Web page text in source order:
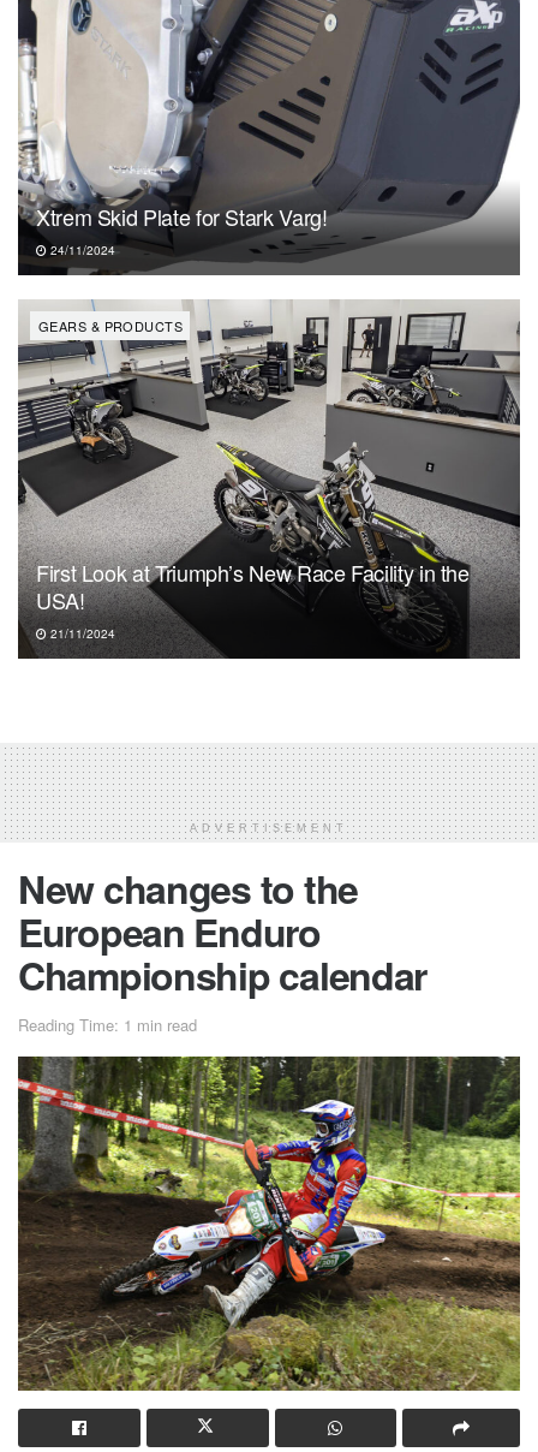
Xtrem Skid Plate for Stark Varg!
24/11/2024
GEARS & PRODUCTS
First Look at Triumph’s New Race Facility in the
USA!
21/11/2024
ADVERTISEMENT
New changes to the
European Enduro
Championship calendar
Reading Time: 1 min read